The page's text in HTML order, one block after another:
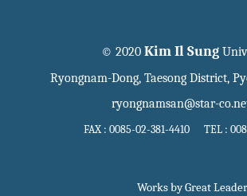
© 2020 Kim Il Sung
Ryongnam-Dong, Taesong District,
ryongnamsan@star-
FAX : 0085-02-381-4410 TEL :
Works by Great